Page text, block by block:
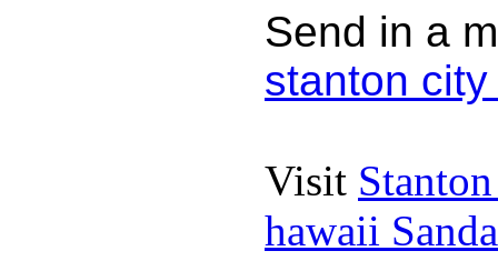
Send in a
stanton
Visit
hawaii